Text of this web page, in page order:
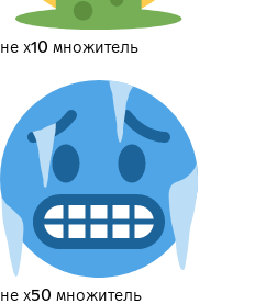
не х10 множитель
не х50 множитель